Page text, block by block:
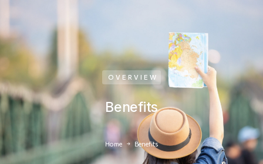
OVERVIEW
Benefits
You are here: Home Benefits